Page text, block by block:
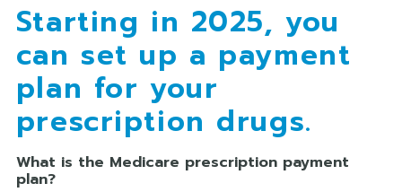
Starting in 2025, you
can set up a payment
plan for your
prescription drugs.
What is the Medicare prescription payment
plan?